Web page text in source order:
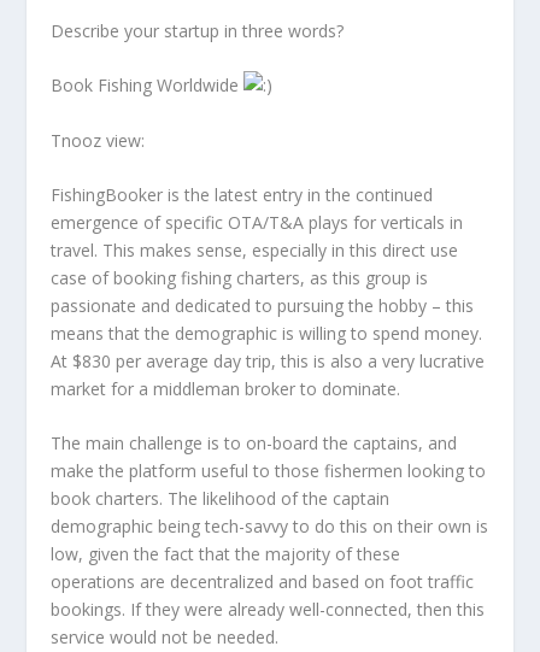
Describe your startup in three words?
Book Fishing Worldwide
Tnooz view:
FishingBooker is the latest entry in the continued
emergence of specific OTA/T&A plays for verticals in
travel. This makes sense, especially in this direct use
case of booking fishing charters, as this group is
passionate and dedicated to pursuing the hobby – this
means that the demographic is willing to spend money.
At $830 per average day trip, this is also a very lucrative
market for a middleman broker to dominate.
The main challenge is to on-board the captains, and
make the platform useful to those fishermen looking to
book charters. The likelihood of the captain
demographic being tech-savvy to do this on their own is
low, given the fact that the majority of these
operations are decentralized and based on foot traffic
bookings. If they were already well-connected, then this
service would not be needed.